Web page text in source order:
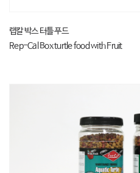
랩칼 박스 터틀 푸드
Rep-Cal Box turtle food with Fruit